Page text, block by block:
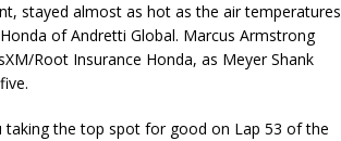
stayed almost as hot as the air temperatures
of Andretti Global. Marcus Armstrong
Root Insurance Honda, as Meyer Shank
taking the top spot for good on Lap 53 of the